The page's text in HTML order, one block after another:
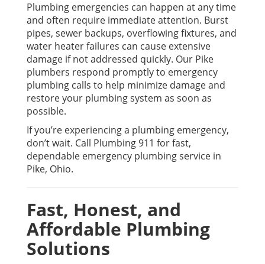
Plumbing emergencies can happen at any time
and often require immediate attention. Burst
pipes, sewer backups, overflowing fixtures, and
water heater failures can cause extensive
damage if not addressed quickly. Our Pike
plumbers respond promptly to emergency
plumbing calls to help minimize damage and
restore your plumbing system as soon as
possible.
If you’re experiencing a plumbing emergency,
don’t wait. Call Plumbing 911 for fast,
dependable emergency plumbing service in
Pike, Ohio.
Fast, Honest, and
Affordable Plumbing
Solutions